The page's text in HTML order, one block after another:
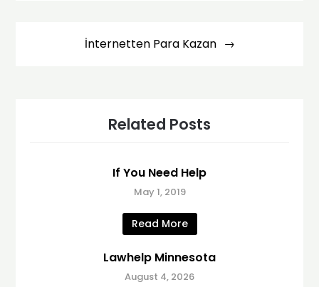
İnternetten Para Kazan
Related Posts
If You Need Help
May 1, 2019
Read More
Lawhelp Minnesota
August 4, 2026